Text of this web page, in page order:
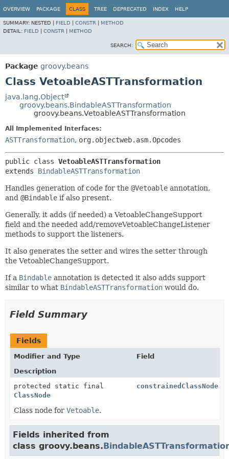
OVERVIEW PACKAGE CLASS TREE DEPRECATED INDEX HELP
SUMMARY: NESTED | FIELD CONSTR
METHOD
DETAIL: FIELD CONSTR METHOD
SEARCH:
Package groovy.beans
Class VetoableASTTransformation
java.lang.Object
groovy.beans.BindableASTTransformation
groovy.beans.VetoableASTTransformation
All Implemented Interfaces:
ASTTransformation, org.objectweb.asm.Opcodes
public class VetoableASTTransformation
extends BindableASTTransformation
Handles generation of code for the @Vetoable annotation,
and @Bindable if also present.
Generally, it adds (if needed) a VetoableChangeSupport
field and the needed add/removeVetoableChangeListener
methods to support the listeners.
It also generates the setter and wires the setter through
the VetoableChangeSupport.
If a Bindable annotation is detected it also adds support
similar to what BindableASTTransformation would do.
Field Summary
Fields
Modifier and Type
Field
Description
protected static final
ClassNode
constrainedClassNode
Class node for Vetoable.
Fields inherited from
class groovy.beans.